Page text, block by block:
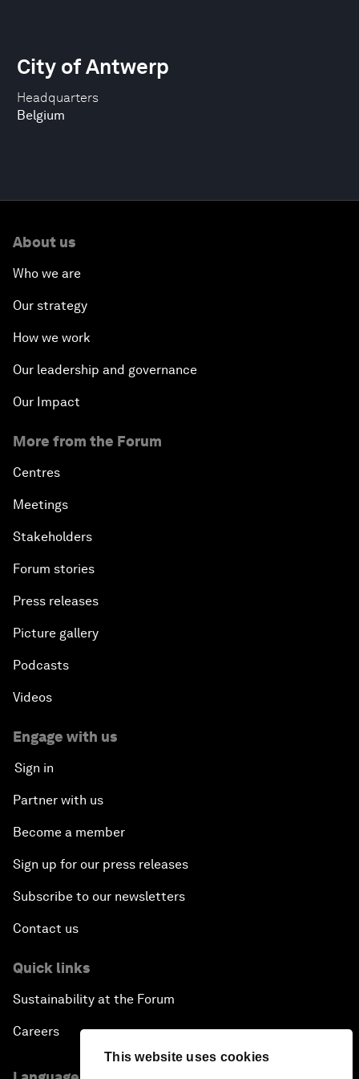
This website uses cookies
Headquarters
Belgium
City of Antwerp
About us
Who we are
Our strategy
How we work
Our leadership and governance
Our Impact
More from the Forum
Centres
Meetings
Stakeholders
Forum stories
Press releases
Picture gallery
Podcasts
Videos
Engage with us
Sign in
Partner with us
Become a member
Sign up for our press releases
Subscribe to our newsletters
Contact us
Quick links
Sustainability at the Forum
Careers